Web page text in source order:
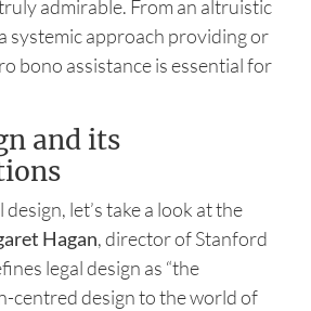
admirable. From an altruistic
systemic approach providing or
bono assistance is essential for
and its
let’s take a look at the
Hagan, director of Stanford
legal design as “the
centred design to the world of